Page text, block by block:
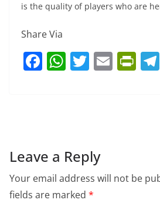
is the quality of players who are
Share Via
F
o
o
k
W
p
p
T E Pr
dl
Leave a Reply
Your email address will not be
fields are marked *